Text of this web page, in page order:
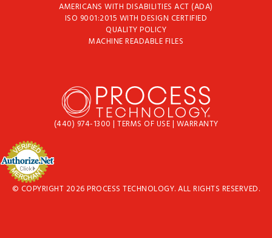
AMERICANS WITH DISABILITIES ACT (ADA)
ISO 9001:2015 WITH DESIGN CERTIFIED
QUALITY POLICY
MACHINE READABLE FILES
(440) 974-1300 | TERMS OF USE| WARRANTY
© COPYRIGHT 2026 PROCESS TECHNOLOGY. ALL RIGHTS RESERVED.